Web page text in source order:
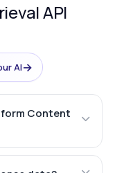
API
AI→
Content